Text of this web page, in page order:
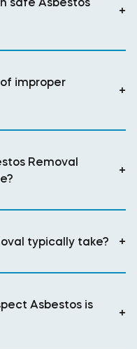
+
improper
+
Removal
+
typically take? +
Asbestos is
+